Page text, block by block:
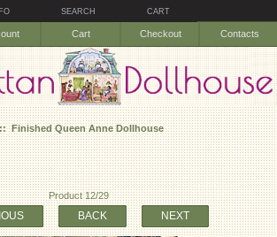
SEARCH CART
Cart Checkout Contacts
Finished Queen Anne Dollhouse
Product 12/29
BACK NEXT